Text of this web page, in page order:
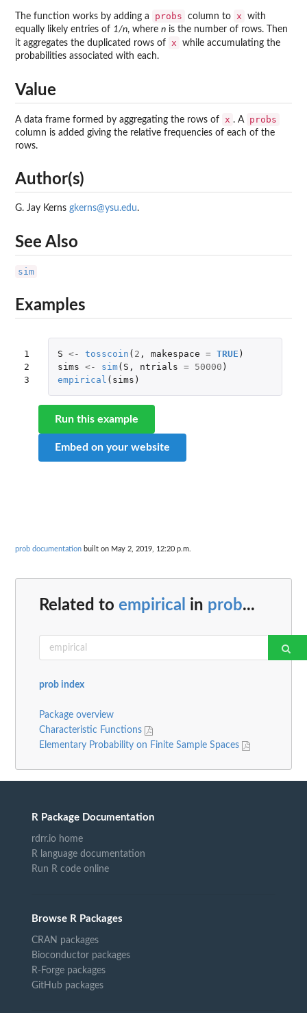
The function works by adding a probs column to x
with
equally likely entries of 1/n, where n is the number of rows. Then
it aggregates the duplicated rows of x
while accumulating the
probabilities associated with each.
Value
A data frame formed by aggregating the rows of x . A probs
column is added giving the relative frequencies of each of the
rows.
Author(s)
G. Jay Kerns gkerns@ysu.edu.
See Also
sim
Examples
1
2
3
S <- tosscoin ( 2 , makespace = TRUE )
sims <- sim( S , ntrials = 50000 )
empirical ( sims )
Run this example
Embed on your website
prob documentation built on May 2, 2019, 12:20 p.m.
Related to empirical in prob...
prob index
Package overview
Characteristic Functions
Elementary Probability on Finite Sample Spaces
R Package Documentation
rdrr.io home
R language documentation
Run R code online
Browse R Packages
CRAN packages
Bioconductor packages
R-Forge packages
GitHub packages